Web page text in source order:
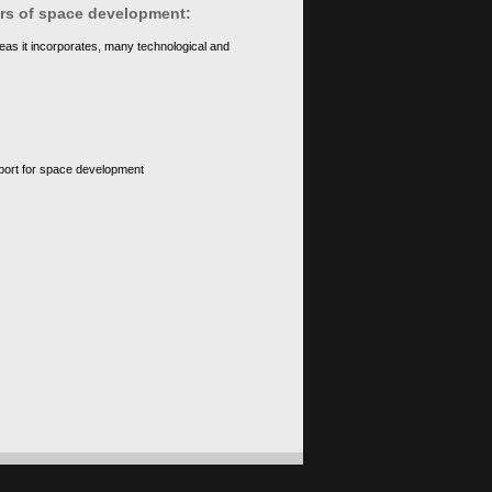
of space development:
it incorporates, many technological and
for space development